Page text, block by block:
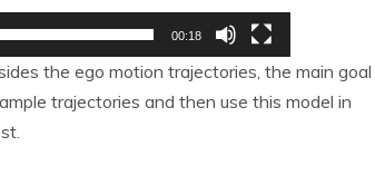
00:18
the ego motion trajectories, the main goal
trajectories and then use this model in